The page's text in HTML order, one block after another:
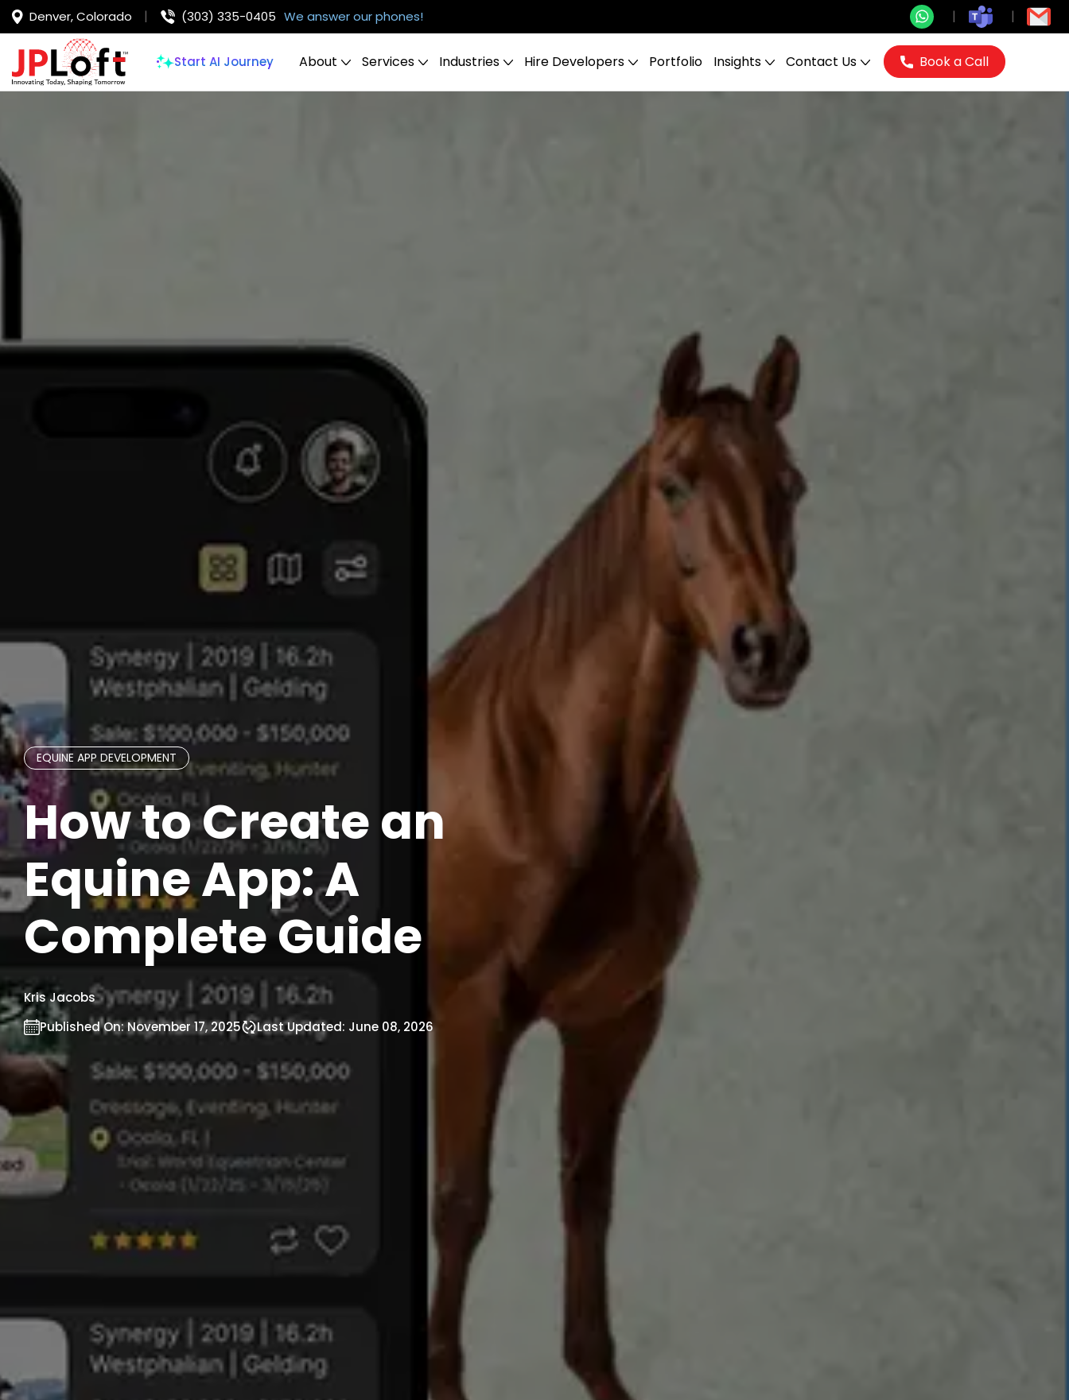
Denver, Colorado (303) 335-0405 We answer our phones!
Start AI Journey About Services Industries Hire Developers Portfolio Insights Contact Us Book a Call
EQUINE APP DEVELOPMENT
How to Create an
Equine App: A
Complete Guide
Kris Jacobs
Published On:November 17, 2025 Last Updated: June 08, 2026